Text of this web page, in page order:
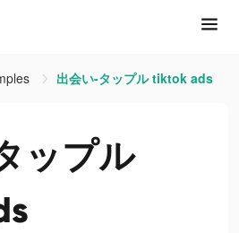
出会い-タップル tiktok ads
ップル